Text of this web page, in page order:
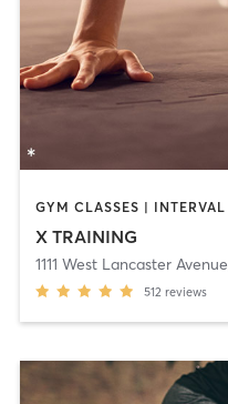
X TRAINING
1111 West Lancaster Avenue
512 reviews